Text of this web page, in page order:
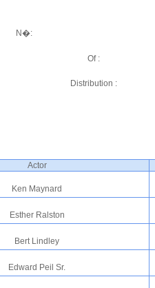
N�:
Of :
Distribution :
Actor
Ken Maynard
Esther Ralston
Bert Lindley
Edward Peil Sr.